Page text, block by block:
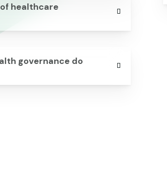
healthcare
governance do